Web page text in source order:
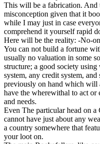
This will be a fabrication. And
misconception given that it
while I may just in case
comprehend it yourself rapid
Here will be the reality: -No-
You can not build a fortune
usually no valuation in some
structure; a good society
system, any credit system,
previously on hand which will
have the wherewithal to act or
and needs.
Even The particular head on
cannot have just about any
a country somewhere that
your loot on.